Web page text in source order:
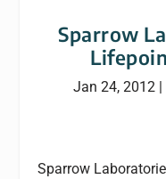
Sparrow
Jan 24, 2012 |
Sparrow